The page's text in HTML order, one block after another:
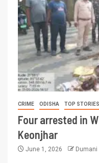
CRIME ODISHA TOP STORIES
Four arrested in
Keonjhar
June 1, 2026 Dumani